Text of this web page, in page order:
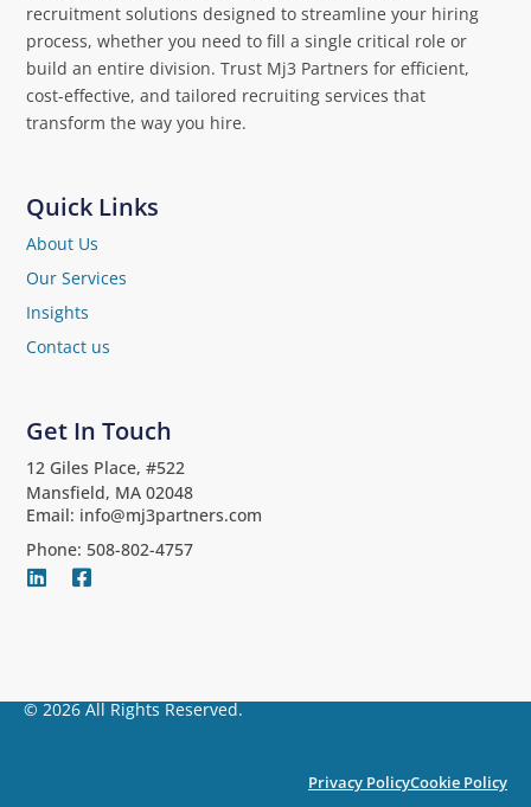
recruitment solutions designed to streamline your hiring
process, whether you need to fill a single critical role or
build an entire division. Trust Mj3 Partners for efficient,
cost-effective, and tailored recruiting services that
transform the way you hire.
Quick Links
About Us
Our Services
Insights
Contact us
Get In Touch
12 Giles Place, #522
Mansfield, MA 02048
Email: info@mj3partners.com
Phone: 508-802-4757
© 2026 All Rights Reserved.
Cookie Policy
Privacy Policy